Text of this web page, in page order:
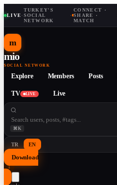
LIVE·
TURKEY'S
SOCIAL
NETWORK
·
CONNECT ·
SHARE ·
MATCH
m
mio
SOCIAL NETWORK
Explore Members Posts
TV LIVE Live
⌘K
TR EN
Download
↓